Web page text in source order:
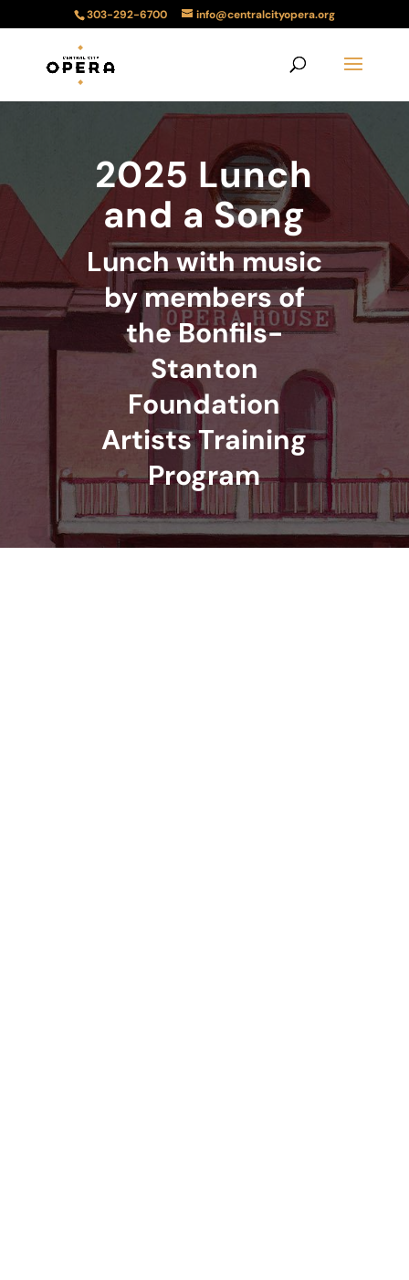
303-292-6700 info@centralcityopera.org
2025 Lunch
and a Song
Lunch with music
by members of
the Bonfils-
Stanton
Foundation
Artists Training
Program